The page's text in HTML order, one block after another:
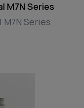
M7N Series
Series